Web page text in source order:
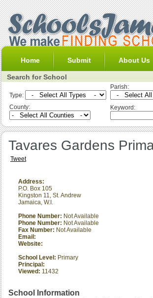
Home Submit About Us
Search for School
Type:
Parish:
County:
Keyword:
Tavares Gardens
Tweet
Address:
P.O. Box 105
Kingston 11, St. Andrew
Jamaica, W.I.
Phone Number: Not Available
Phone Number: Not Available
Fax Number: Not Available
Email:
Website:
School Level: Primary
Principal:
Viewed: 11432
School Information